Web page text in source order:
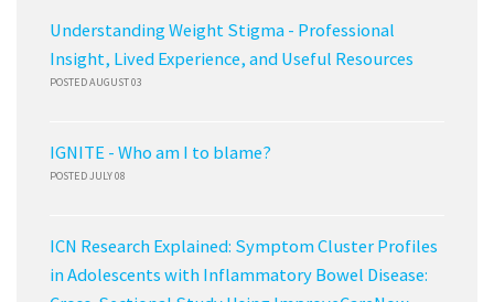
Understanding Weight Stigma - Professional
Insight, Lived Experience, and Useful Resources
POSTED AUGUST 03
IGNITE - Who am I to blame?
POSTED JULY 08
ICN Research Explained: Symptom Cluster Profiles
in Adolescents with Inflammatory Bowel Disease: